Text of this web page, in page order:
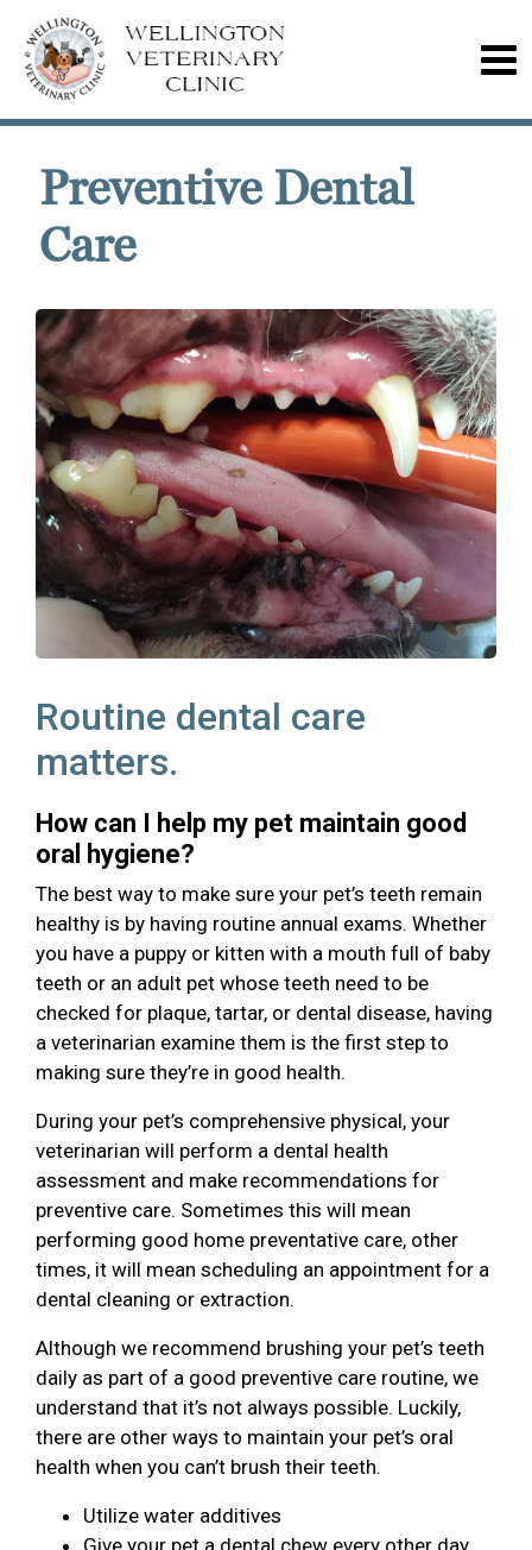
Preventive Dental
Care
Routine dental care
matters.
How can I help my pet maintain good
oral hygiene?
The best way to make sure your pet’s teeth remain
healthy is by having routine annual exams. Whether
you have a puppy or kitten with a mouth full of baby
teeth or an adult pet whose teeth need to be
checked for plaque, tartar, or dental disease, having
a veterinarian examine them is the first step to
making sure they’re in good health.
During your pet’s comprehensive physical, your
veterinarian will perform a dental health
assessment and make recommendations for
preventive care. Sometimes this will mean
performing good home preventative care, other
times, it will mean scheduling an appointment for a
dental cleaning or extraction.
Although we recommend brushing your pet’s teeth
daily as part of a good preventive care routine, we
understand that it’s not always possible. Luckily,
there are other ways to maintain your pet’s oral
health when you can’t brush their teeth.
Utilize water additives
Give your pet a dental chew every other day